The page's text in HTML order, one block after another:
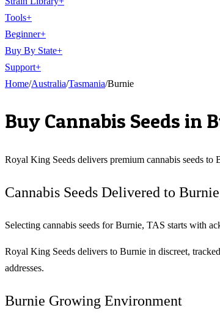
Tools+
Beginner+
Buy By State+
Support+
Home/Australia/Tasmania/Burnie
Buy Cannabis Seeds in
Royal King Seeds delivers premium cannabis seeds to
Cannabis Seeds Delivered to
Selecting cannabis seeds for Burnie, TAS starts with
Royal King Seeds delivers to Burnie in discreet,
addresses.
Burnie Growing Environment